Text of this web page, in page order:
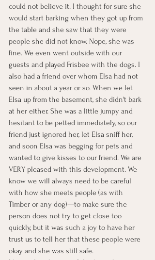
could not believe it. I thought for sure she
would start barking when they got up from
the table and she saw that they were
people she did not know. Nope, she was
fine. We even went outside with our
guests and played Frisbee with the dogs. I
also had a friend over whom Elsa had not
seen in about a year or so. When we let
Elsa up from the basement, she didn't bark
at her either. She was a little jumpy and
hesitant to be petted immediately, so our
friend just ignored her, let Elsa sniff her,
and soon Elsa was begging for pets and
wanted to give kisses to our friend. We are
VERY pleased with this development. We
know we will always need to be careful
with how she meets people (as with
Timber or any dog)—to make sure the
person does not try to get close too
quickly, but it was such a joy to have her
trust us to tell her that these people were
okay and she was still safe.